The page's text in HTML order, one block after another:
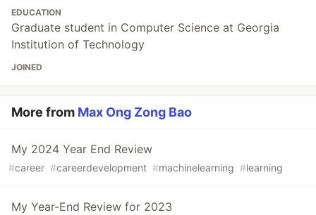
EDUCATION
Graduate student in Computer Science at Georgia
Institution of Technology
JOINED
More from Max Ong Zong Bao
My 2024 Year End Review
#career #careerdevelopment #machinelearning #learning
My Year-End Review for 2023